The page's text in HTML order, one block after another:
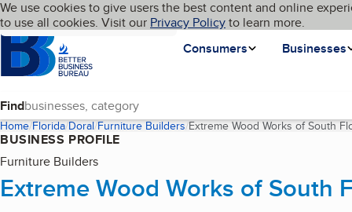
Skip to main content
Cookies on BBB.org
We use cookies to give users the best content and online
to use all cookies. Visit our Privacy Policyto learn more.
Homepage
Consumers
Businesses
Language My BBB
Find
Home Florida Doral Furniture Builders Extreme Wood Works of South
BUSINESS PROFILE
Furniture Builders
Extreme Wood Works of South